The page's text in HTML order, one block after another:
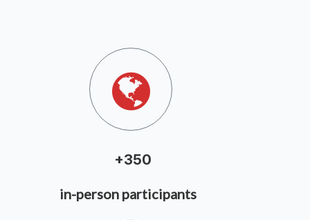
+350
in-person participants